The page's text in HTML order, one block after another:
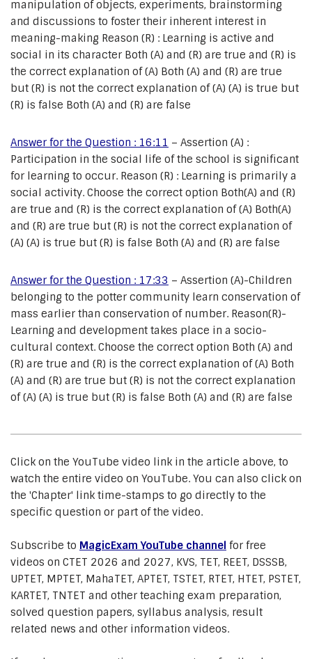
manipulation of objects, experiments, brainstorming
and discussions to foster their inherent interest in
meaning-making Reason (R) : Learning is active and
social in its character Both (A) and (R) are true and (R) is
the correct explanation of (A) Both (A) and (R) are true
but (R) is not the correct explanation of (A) (A) is true but
(R) is false Both (A) and (R) are false
Answer for the Question : 16:11 – Assertion (A) :
Participation in the social life of the school is significant
for learning to occur. Reason (R) : Learning is primarily a
social activity. Choose the correct option Both(A) and (R)
are true and (R) is the correct explanation of (A) Both(A)
and (R) are true but (R) is not the correct explanation of
(A) (A) is true but (R) is false Both (A) and (R) are false
Answer for the Question : 17:33 – Assertion (A)-Children
belonging to the potter community learn conservation of
mass earlier than conservation of number. Reason(R)-
Learning and development takes place in a socio-
cultural context. Choose the correct option Both (A) and
(R) are true and (R) is the correct explanation of (A) Both
(A) and (R) are true but (R) is not the correct explanation
of (A) (A) is true but (R) is false Both (A) and (R) are false
Click on the YouTube video link in the article above, to
watch the entire video on YouTube. You can also click on
the 'Chapter' link time-stamps to go directly to the
specific question or part of the video.
Subscribe to MagicExam YouTube channel for free
videos on CTET 2026 and 2027, KVS, TET, REET, DSSSB,
UPTET, MPTET, MahaTET, APTET, TSTET, RTET, HTET, PSTET,
KARTET, TNTET and other teaching exam preparation,
solved question papers, syllabus analysis, result
related news and other information videos.